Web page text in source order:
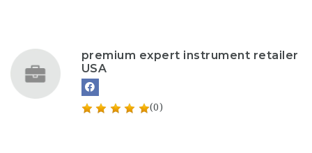
premium expert instrument retailer
USA
(0)